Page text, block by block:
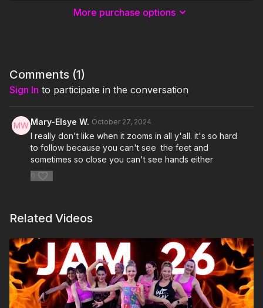
2. Take On Me- A-Ha
5. Beat It- Michael Jackson
7. Nasty- Janet Jackson
8. Jump (For My Love)- The Pointer Sisters
9. Pour Some Sugar On Me- Def Leppard
12. Hangin' Tough- New Kids On the Block
13. Smooth Criminal- Michael Jackson
14. Blinding Lights- The Weeknd
More purchase options
Comments (1)
Sign In to participate in the conversation
Mary-Elsye W. October 27, 2024
I really don't like when it zooms in all y'all. it's so hard
to follow because you can't see the feet and
sometimes so close you can't see hands either
0
Related Videos